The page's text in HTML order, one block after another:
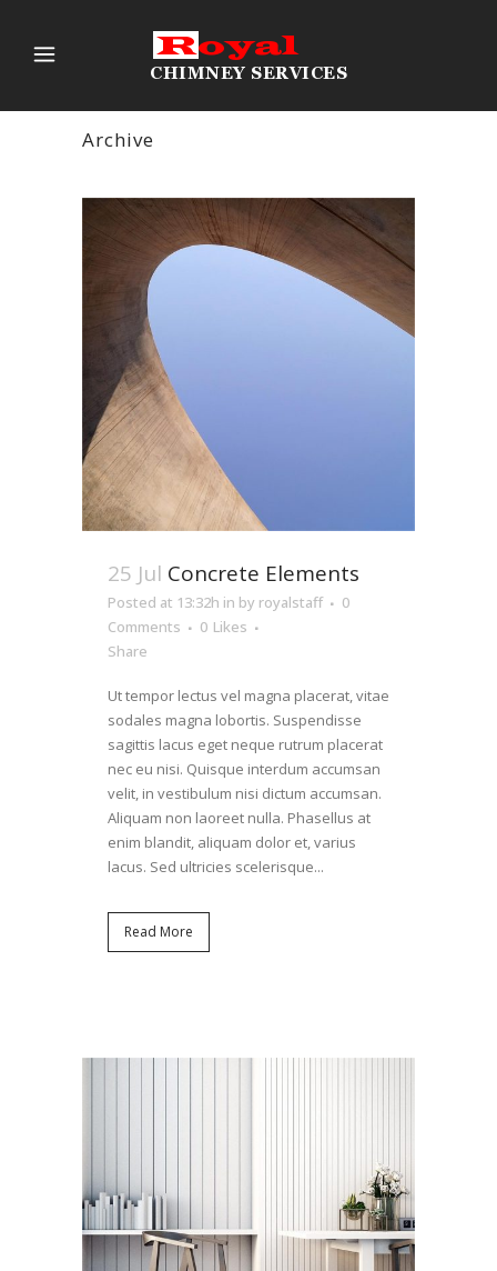
Archive
25 Jul Concrete Elements
Posted at 13:32h in by royalstaff
0
Comments
0 Likes
Share
Ut tempor lectus vel magna placerat, vitae
sodales magna lobortis. Suspendisse
sagittis lacus eget neque rutrum placerat
nec eu nisi. Quisque interdum accumsan
velit, in vestibulum nisi dictum accumsan.
Aliquam non laoreet nulla. Phasellus at
enim blandit, aliquam dolor et, varius
lacus. Sed ultricies scelerisque...
Read More